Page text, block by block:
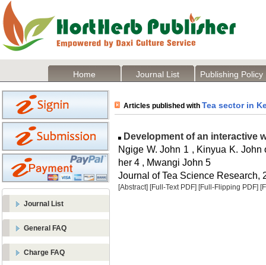
Home Journal List Publishing Policy
Journal List
General FAQ
Charge FAQ
Articles published with Tea sector in
Development of an interactive
Ngige W. John 1 , Kinyua K.
her 4 , Mwangi John 5
Journal of Tea Science Research,
[Abstract] [Full-Text PDF] [Full-Flipping PDF]